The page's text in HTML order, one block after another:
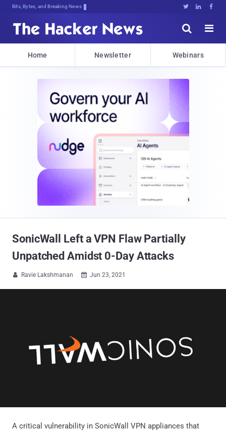
Bits, Bytes, and Breaking News   


Home Newsletter Webinars
SonicWall Left a VPN Flaw Partially
Unpatched Amidst 0-Day Attacks
 Ravie Lakshmanan  Jun 23, 2021
A critical vulnerability in SonicWall VPN appliances that